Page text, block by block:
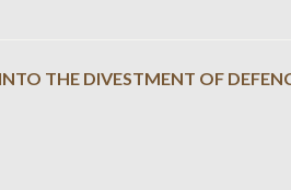
THE DIVESTMENT OF